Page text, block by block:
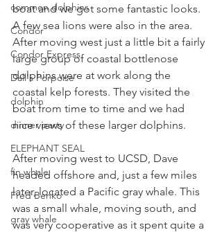
common dolphins
Condor
Condor Express
Dall's Porpoise
dolphin
dinner party
ELEPHANT SEAL
fin whale
Fred Benko
gray whale
boat and we got some fantastic looks.
A few sea lions were also in the area.
After moving west just a little bit a fairly
large group of coastal bottlenose
dolphins were at work along the
coastal kelp forests. They visited the
boat from time to time and we had
nice views of these larger dolphins.
After moving west to UCSD, Dave
headed offshore and, just a few miles
later, located a Pacific gray whale. This
was a small whale, moving south, and
was very cooperative as it spent quite a